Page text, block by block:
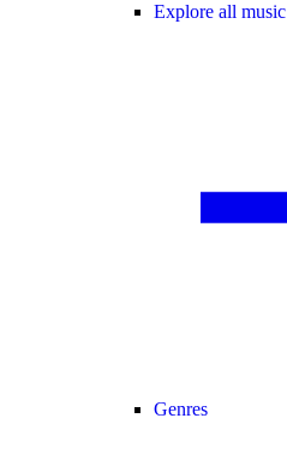
Explore all music
Genres